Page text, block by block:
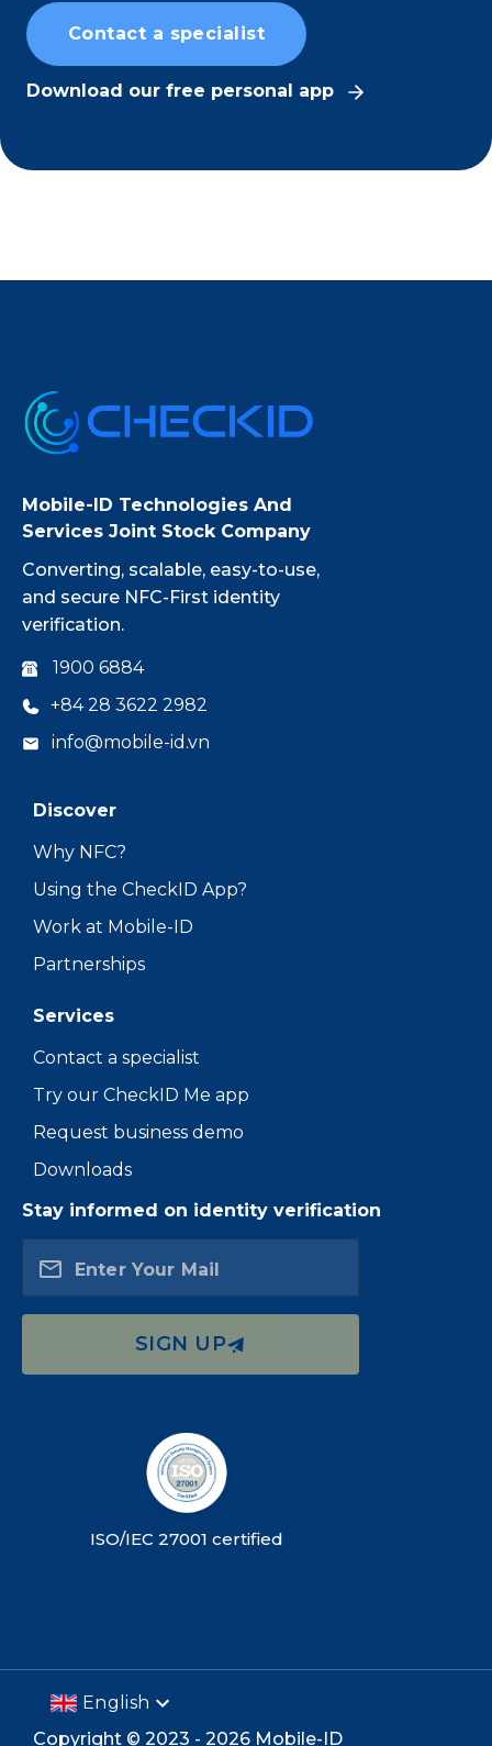
Contact a specialist
Download our free personal app
Mobile-ID Technologies And
Services Joint Stock Company
Converting, scalable, easy-to-use,
and secure NFC-First identity
verification.
1900 6884
+84 28 3622 2982
info@mobile-id.vn
Discover
Why NFC?
Using the CheckID App?
Work at Mobile-ID
Partnerships
Services
Contact a specialist
Try our CheckID Me app
Request business demo
Downloads
Stay informed on identity verification
Enter Your Mail
SIGN UP
ISO/IEC 27001 certified
English
Copyright © 2023 - 2026 Mobile-ID